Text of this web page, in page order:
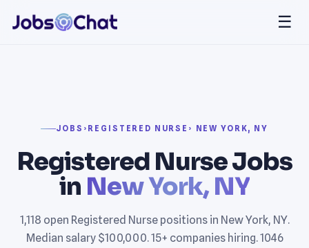
☰
JOBS › REGISTERED NURSE › NEW YORK, NY
Registered Nurse Jobs
in New York, NY
1,118 open Registered Nurse positions in New York, NY.
Median salary $100,000. 15+ companies hiring. 1046